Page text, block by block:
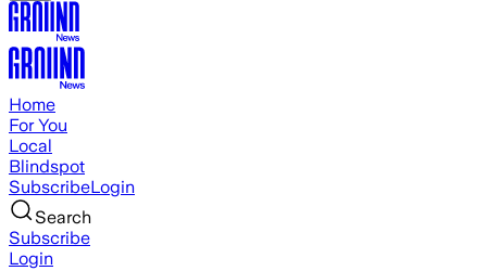
Home
For You
Local
Blindspot
SubscribeLogin
Search
Subscribe
Login